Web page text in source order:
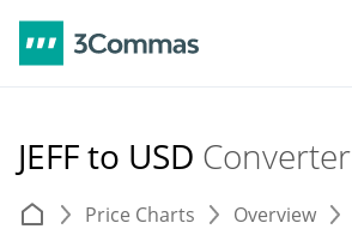
JEFF to USD Converter
Price Charts Overview